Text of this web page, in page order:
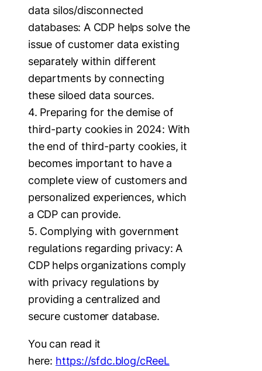
data silos/disconnected
databases: A CDP helps solve the
issue of customer data existing
separately within different
departments by connecting
these siloed data sources.
4. Preparing for the demise of
third-party cookies in 2024: With
the end of third-party cookies, it
becomes important to have a
complete view of customers and
personalized experiences, which
a CDP can provide.
5. Complying with government
regulations regarding privacy: A
CDP helps organizations comply
with privacy regulations by
providing a centralized and
secure customer database.
You can read it
here: https://sfdc.blog/cReeL